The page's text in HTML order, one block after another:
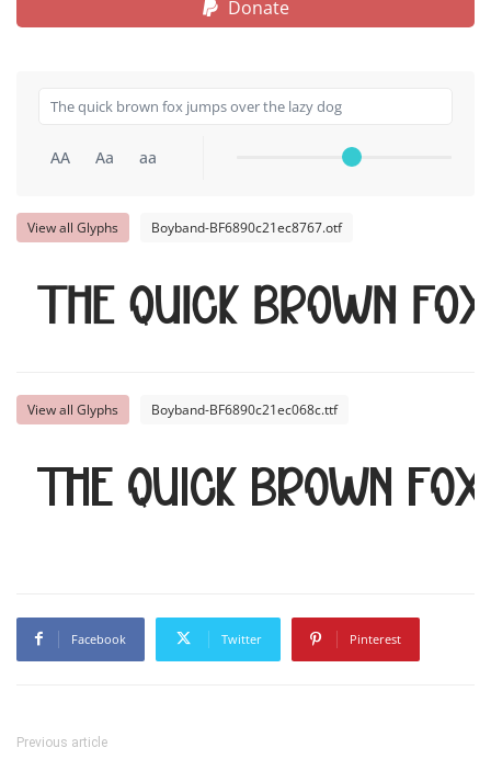
Donate
AA Aa aa
View all Glyphs Boyband-BF6890c21ec8767.otf
The quick brown
View all Glyphs Boyband-BF6890c21ec068c.ttf
The quick brown
Facebook Twitter Pinterest
Previous article